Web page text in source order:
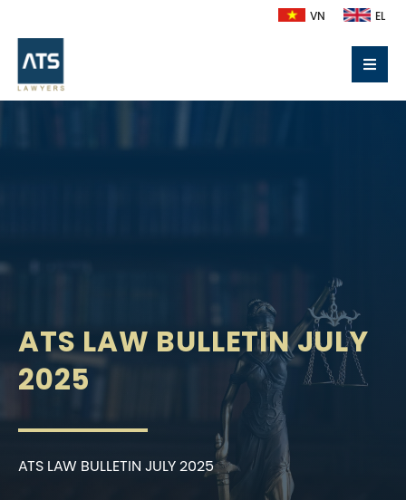
VN EL
ATS LAW BULLETIN JULY
2025
ATS LAW BULLETIN JULY 2025